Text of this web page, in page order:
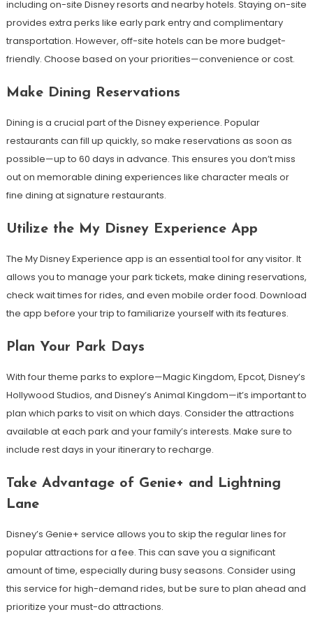
including on-site Disney resorts and nearby hotels. Staying on-site
provides extra perks like early park entry and complimentary
transportation. However, off-site hotels can be more budget-
friendly. Choose based on your priorities—convenience or cost.
Make Dining Reservations
Dining is a crucial part of the Disney experience. Popular
restaurants can fill up quickly, so make reservations as soon as
possible—up to 60 days in advance. This ensures you don’t miss
out on memorable dining experiences like character meals or
fine dining at signature restaurants.
Utilize the My Disney Experience App
The My Disney Experience app is an essential tool for any visitor. It
allows you to manage your park tickets, make dining reservations,
check wait times for rides, and even mobile order food. Download
the app before your trip to familiarize yourself with its features.
Plan Your Park Days
With four theme parks to explore—Magic Kingdom, Epcot, Disney’s
Hollywood Studios, and Disney’s Animal Kingdom—it’s important to
plan which parks to visit on which days. Consider the attractions
available at each park and your family’s interests. Make sure to
include rest days in your itinerary to recharge.
Take Advantage of Genie+ and Lightning
Lane
Disney’s Genie+ service allows you to skip the regular lines for
popular attractions for a fee. This can save you a significant
amount of time, especially during busy seasons. Consider using
this service for high-demand rides, but be sure to plan ahead and
prioritize your must-do attractions.